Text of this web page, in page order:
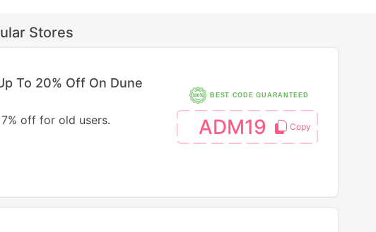
Stores
To 20% Off On Dune
off for old users.
BEST CODE GUARANTEED
ADM19